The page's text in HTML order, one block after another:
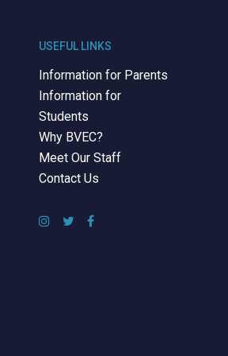
USEFUL LINKS
Information for Parents
Information for
Students
Why BVEC?
Meet Our Staff
Contact Us